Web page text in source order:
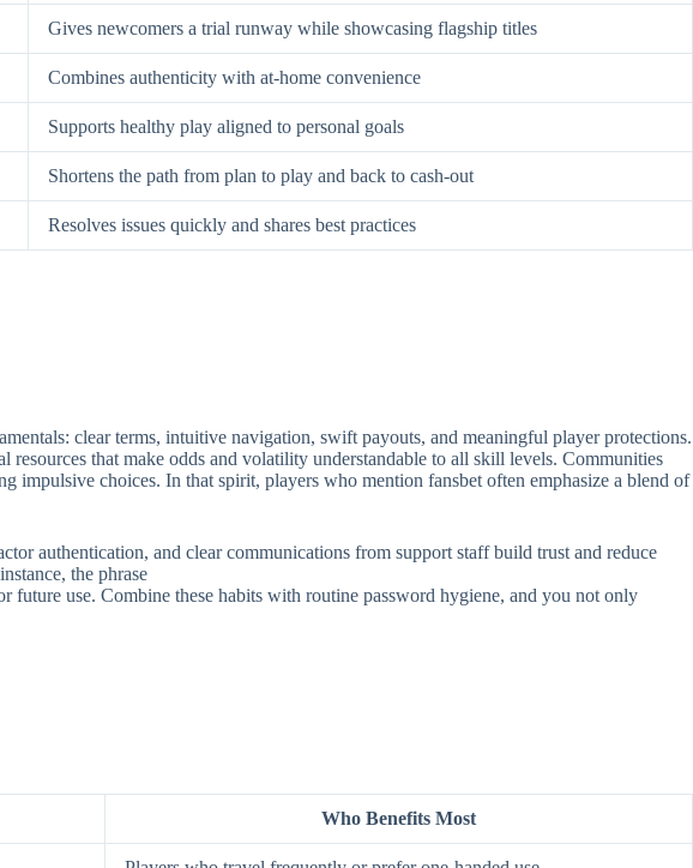
Gives newcomers a trial runway while showcasing flagship titles
Combines authenticity with at-home convenience
Supports healthy play aligned to personal goals
Shortens the path from plan to play and back to cash-out
Resolves issues quickly and shares best practices
clear terms, intuitive navigation, swift payouts, and meaningful player protections.
that make odds and volatility understandable to all skill levels. Communities
impulsive choices. In that spirit, players who mention fansbet often emphasize a blend of
authentication, and clear communications from support staff build trust and reduce
the phrase
use. Combine these habits with routine password hygiene, and you not only
Who Benefits Most